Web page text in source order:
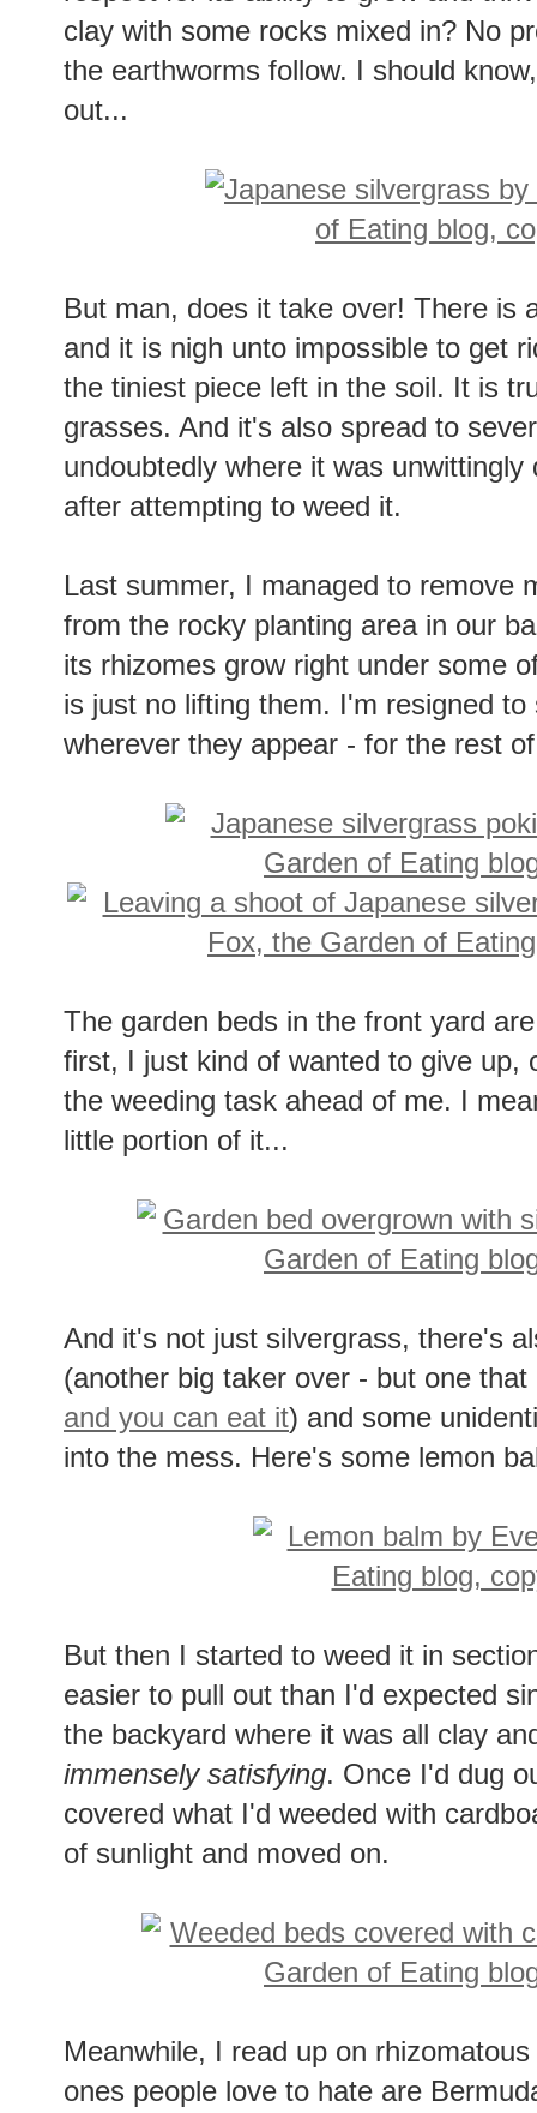
clay with some rocks mixed in? No
the earthworms follow. I should
out...
But man, does it take over! There is
and it is nigh unto impossible to get
the tiniest piece left in the soil. It is
grasses. And it's also spread to
undoubtedly where it was
after attempting to weed it.
Last summer, I managed to remove
from the rocky planting area in our
its rhizomes grow right under some
is just no lifting them. I'm resigned
wherever they appear - for the rest
The garden beds in the front yard
first, I just kind of wanted to give up,
the weeding task ahead of me. I
little portion of it...
And it's not just silvergrass, there's
(another big taker over - but one
and you can eat it) and some
into the mess. Here's some lemon
But then I started to weed it in
easier to pull out than I'd expected
the backyard where it was all clay
immensely satisfying. Once I'd dug
covered what I'd weeded with
of sunlight and moved on.
Meanwhile, I read up on
ones people love to hate are